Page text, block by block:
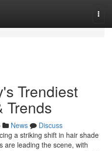
Trendiest
Trends
News
Discuss
a striking shift in hair shade
are leading the scene, with